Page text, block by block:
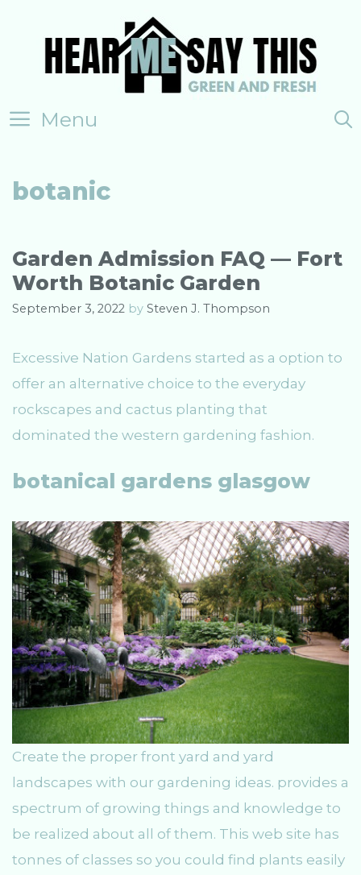
Menu
botanic
Garden Admission FAQ — Fort
Worth Botanic Garden
September 3, 2022 by Steven J. Thompson
Excessive Nation Gardens started as a option to
offer an alternative choice to the everyday
rockscapes and cactus planting that
dominated the western gardening fashion.
botanical gardens glasgow
Create the proper front yard and yard
landscapes with our gardening ideas. provides a
spectrum of growing things and knowledge to
be realized about all of them. This web site has
tonnes of classes so you could find plants easily